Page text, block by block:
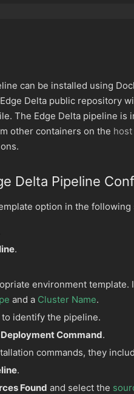
can be installed using
Delta public repository
The Edge Delta pipeline is
other containers on the host
Delta Pipeline
option in the following
.
environment template.
and a Cluster Name.
to identify the pipeline.
Command.
commands, they
.
Found and select the